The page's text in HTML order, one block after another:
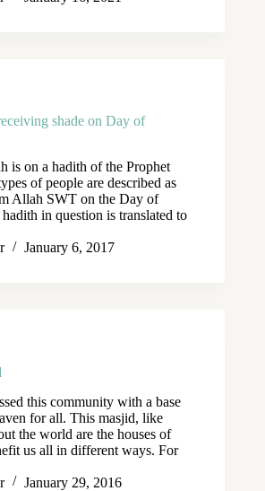
shade on Day of
is on a hadith of the Prophet
of people are described as
Allah SWT on the Day of
in question is translated to
January 6, 2017
this community with a base
for all. This masjid, like
the world are the houses of
us all in different ways. For
January 29, 2016